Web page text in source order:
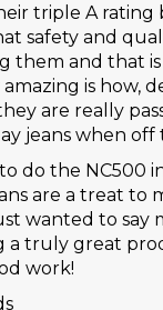
triple A rating
safety and
them and that is
is how,
are really
jeans when off
to do the NC500
are a treat to
wanted to say
a truly great
work!